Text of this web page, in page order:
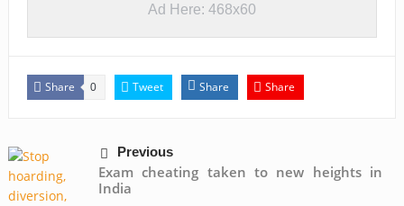
Ad Here: 468x60
Share 0 Tweet Share Share
Previous
Exam cheating taken to new heights in
India